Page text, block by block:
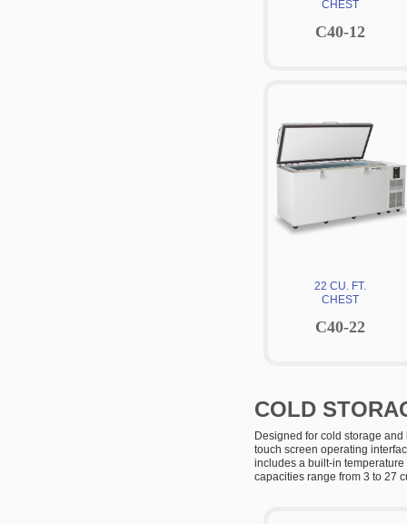
CHEST
C40-12
22 CU. FT.
CHEST
C40-22
COLD
Designed for cold storage
touch screen operating
includes a built-in
capacities range from 3 to 27